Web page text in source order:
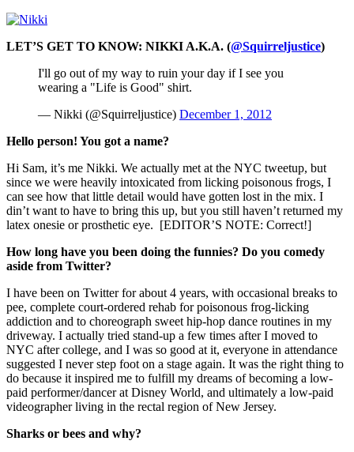
LET’S GET TO KNOW: NIKKI A.K.A. (@Squirreljustice)
I'll go out of my way to ruin your day if I see you
wearing a "Life is Good" shirt.
— Nikki (@Squirreljustice) December 1, 2012
Hello person! You got a name?
Hi Sam, it’s me Nikki. We actually met at the NYC tweetup, but
since we were heavily intoxicated from licking poisonous frogs, I
can see how that little detail would have gotten lost in the mix. I
din’t want to have to bring this up, but you still haven’t returned my
latex onesie or prosthetic eye. [EDITOR’S NOTE: Correct!]
How long have you been doing the funnies? Do you comedy
aside from Twitter?
I have been on Twitter for about 4 years, with occasional breaks to
pee, complete court-ordered rehab for poisonous frog-licking
addiction and to choreograph sweet hip-hop dance routines in my
driveway. I actually tried stand-up a few times after I moved to
NYC after college, and I was so good at it, everyone in attendance
suggested I never step foot on a stage again. It was the right thing to
do because it inspired me to fulfill my dreams of becoming a low-
paid performer/dancer at Disney World, and ultimately a low-paid
videographer living in the rectal region of New Jersey.
Sharks or bees and why?